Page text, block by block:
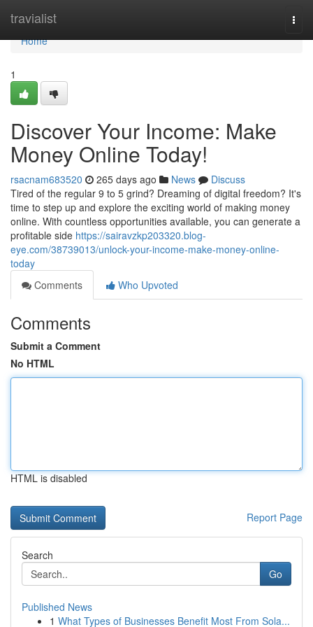
travialist
Home
Home
1
Discover Your Income: Make
Money Online Today!
rsacnam683520 265 days ago News
Discuss
Tired of the regular 9 to 5 grind? Dreaming of digital freedom? It's
time to step up and explore the exciting world of making money
online. With countless opportunities available, you can generate a
profitable side https://sairavzkp203320.blog-
eye.com/38739013/unlock-your-income-make-money-online-
today
Comments
Who Upvoted
Comments
Submit a Comment
No HTML
HTML is disabled
Report Page
Search
Go
Published News
1 What Types of Businesses Benefit Most From Sola...